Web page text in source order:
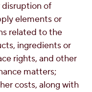
disruption of
elements or
related to the
ingredients or
rights, and other
matters;
costs, along with